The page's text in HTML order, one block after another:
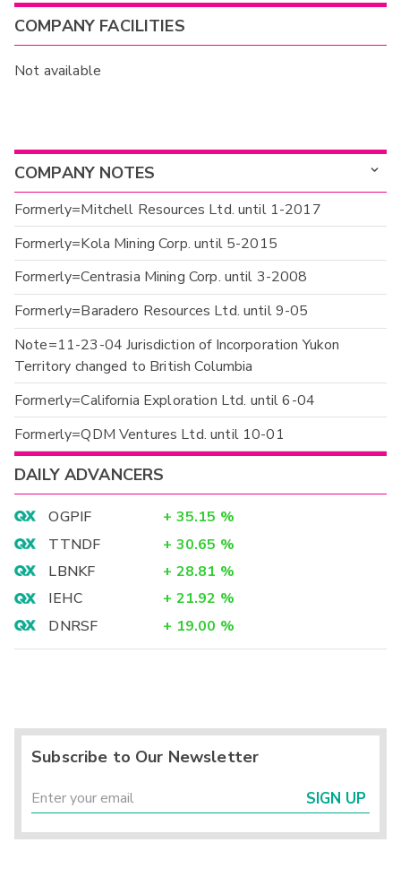
COMPANY FACILITIES
Not available
COMPANY NOTES
Formerly=Mitchell Resources Ltd. until 1-2017
Formerly=Kola Mining Corp. until 5-2015
Formerly=Centrasia Mining Corp. until 3-2008
Formerly=Baradero Resources Ltd. until 9-05
Note=11-23-04 Jurisdiction of Incorporation Yukon
Territory changed to British Columbia
Formerly=California Exploration Ltd. until 6-04
Formerly=QDM Ventures Ltd. until 10-01
DAILY ADVANCERS
OGPIF + 35.15 %
TTNDF
+ 30.65 %
LBNKF
+ 28.81 %
IEHC
+ 21.92 %
DNRSF
+ 19.00 %
Subscribe to Our Newsletter
SIGN UP